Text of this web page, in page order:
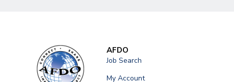
AFDO
Job Search
My Account